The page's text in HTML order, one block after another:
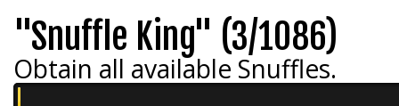
"Snuffle King" (3/1086)
Obtain all available Snuffles.